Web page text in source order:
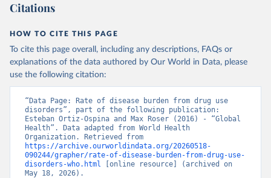
Citations
HOW TO CITE THIS PAGE
To cite this page overall, including any descriptions, FAQs or
explanations of the data authored by Our World in Data, please
use the following citation:
“Data Page: Rate of disease burden from drug use
disorders”, part of the following publication:
Esteban Ortiz-Ospina and Max Roser (2016) - “Global
Health”. Data adapted from World Health
https://archive.ourworldindata.org/20260518-
090244/grapher/rate-of-disease-burden-from-drug-use-
disorders-who.html [online resource] (archived on
May 18, 2026).